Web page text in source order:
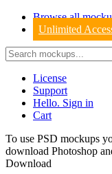
Browse all
Unlimited
License
Support
Hello. Sign in
Cart
To use PSD mockups
download Photoshop
Download